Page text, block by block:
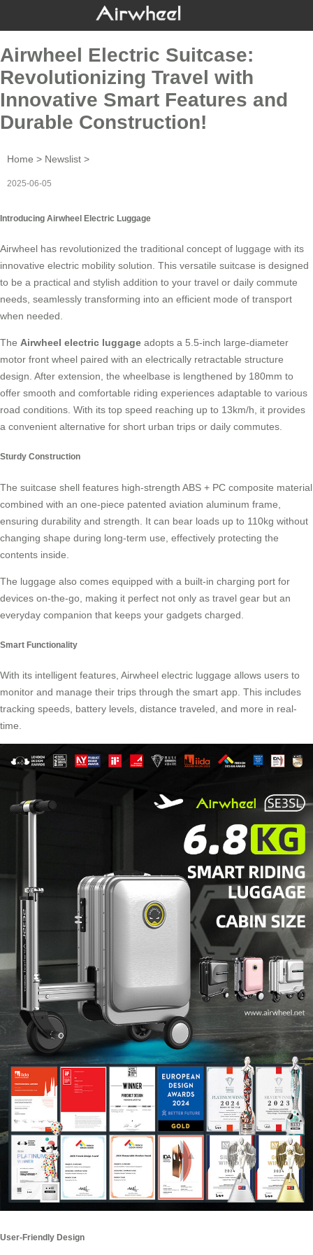
Airwheel Electric Suitcase:
Revolutionizing Travel with
Innovative Smart Features and
Durable Construction!
Home > Newslist >
2025-06-05
Introducing Airwheel Electric Luggage
Airwheel has revolutionized the traditional concept of luggage with its
innovative electric mobility solution . This versatile suitcase is designed
to be a practical and stylish addition to your travel or daily commute
needs, seamlessly transforming into an efficient mode of transport
when needed.
The Airwheel electric luggage adopts a 5.5-inch large-diameter
motor front wheel paired with an electrically retractable structure
design. After extension, the wheelbase is lengthened by 180mm to
offer smooth and comfortable riding experiences adaptable to various
road conditions. With its top speed reaching up to 13km/h, it provides
a convenient alternative for short urban trips or daily commutes.
Sturdy Construction
The suitcase shell features high-strength ABS + PC composite material
combined with an one-piece patented aviation aluminum frame,
ensuring durability and strength. It can bear loads up to 110kg without
changing shape during long-term use, effectively protecting the
contents inside
The luggage also comes equipped with a built-in charging port for
devices on-the-go, making it perfect not only as travel gear but an
everyday companion that keeps your gadgets charged.
Smart Functionality
With its intelligent features, Airwheel electric luggage allows users to
monitor and manage their trips through the smart app. This includes
tracking speeds, battery levels, distance traveled, and more in real-
time.
User-Friendly Design